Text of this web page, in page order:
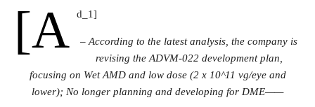
[a d_1]
– According to the latest analysis, the company is
revising the ADVM-022 development plan,
focusing on Wet AMD and low dose (2 x 10^11 vg/eye and
lower); No longer planning and developing for DME——